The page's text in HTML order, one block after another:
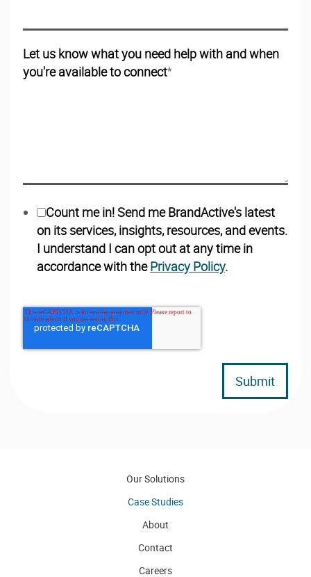
Let us know what you need help with and when
you're available to connect*
Count me in! Send me BrandActive's latest
on its services, insights, resources, and events.
I understand I can opt out at any time in
accordance with thePrivacy Policy.
Our Solutions
Case Studies
About
Contact
Careers